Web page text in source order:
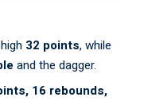
32 points, while
and the dagger.
16 rebounds,